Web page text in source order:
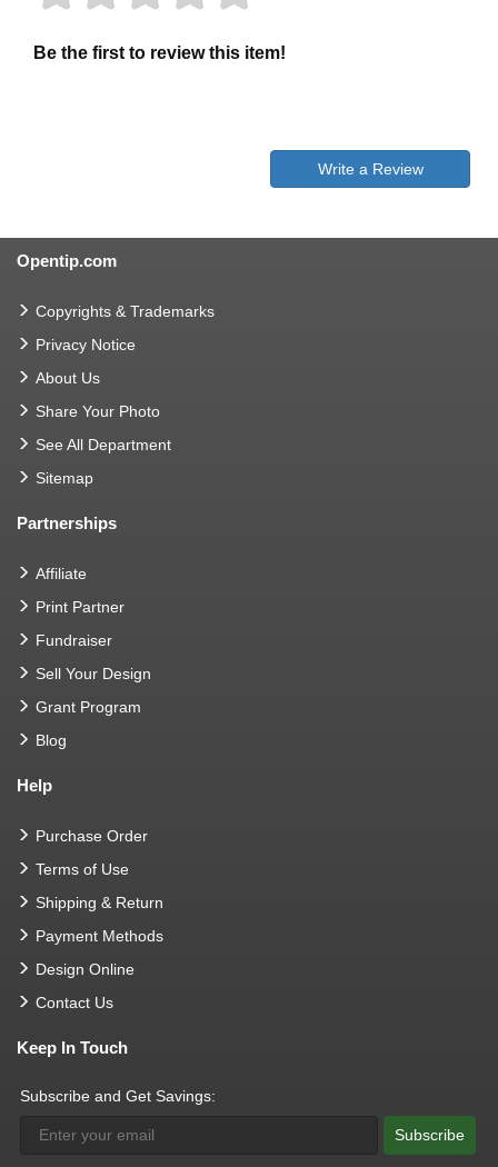
Be the first to review this item!
Write a Review
Opentip.com
Copyrights & Trademarks
Privacy Notice
About Us
Share Your Photo
See All Department
Sitemap
Partnerships
Affiliate
Print Partner
Fundraiser
Sell Your Design
Grant Program
Blog
Help
Purchase Order
Terms of Use
Shipping & Return
Payment Methods
Design Online
Contact Us
Keep In Touch
Subscribe and Get Savings:
Subscribe